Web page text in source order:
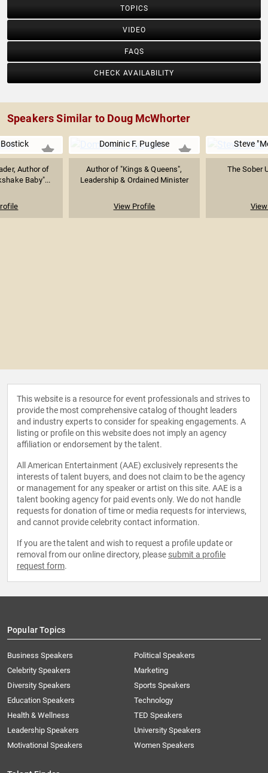
TOPICS
VIDEO
FAQS
CHECK AVAILABILITY
Speakers Similar to Doug McWhorter
Author of
Baby"...
Dominic F. Puglese
Author of "Kings & Queens",
Leadership & Ordained Minister
View Profile
Steve
The Sober
This website is a resource for event professionals and strives to
provide the most comprehensive catalog of thought leaders
and industry experts to consider for speaking engagements. A
listing or profile on this website does not imply an agency
affiliation or endorsement by the talent.
All American Entertainment (AAE) exclusively represents the
interests of talent buyers, and does not claim to be the agency
or management for any speaker or artist on this site. AAE is a
talent booking agency for paid events only. We do not handle
requests for donation of time or media requests for interviews,
and cannot provide celebrity contact information.
If you are the talent and wish to request a profile update or
removal from our online directory, please submit a profile
request form.
Popular Topics
Business Speakers
Celebrity Speakers
Diversity Speakers
Education Speakers
Health & Wellness
Leadership Speakers
Motivational Speakers
Political Speakers
Marketing
Sports Speakers
Technology
TED Speakers
University Speakers
Women Speakers